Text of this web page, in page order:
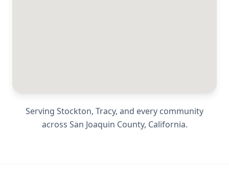
Serving Stockton, Tracy, and every community
across San Joaquin County, California.